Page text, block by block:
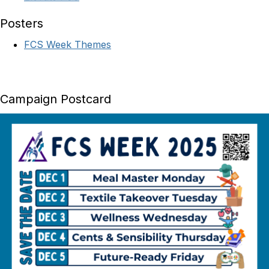
Posters
FCS Week Themes
Campaign Postcard